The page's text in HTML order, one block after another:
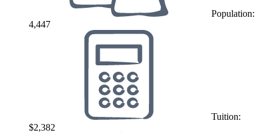
Population:
4,447
Tuition:
$2,382